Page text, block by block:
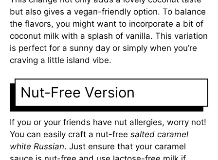
but also gives a vegan-friendly option. To balance
the flavors, you might want to incorporate a bit of
coconut milk with a splash of vanilla. This variation
is perfect for a sunny day or simply when you’re
craving a little island vibe.
Nut-Free Version
If you or your friends have nut allergies, worry not!
You can easily craft a nut-free salted caramel
white Russian. Just ensure that your caramel